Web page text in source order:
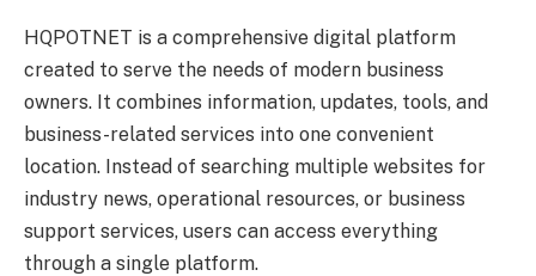
HQPOTNET is a comprehensive digital platform
created to serve the needs of modern business
owners. It combines information, updates, tools, and
business-related services into one convenient
location. Instead of searching multiple websites for
industry news, operational resources, or business
support services, users can access everything
through a single platform.